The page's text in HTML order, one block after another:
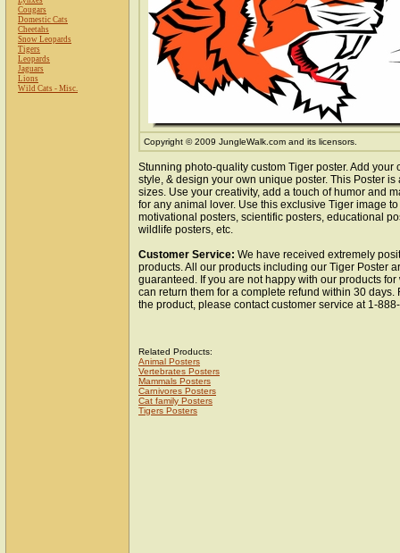
Cougars
Domestic Cats
Cheetahs
Snow Leopards
Tigers
Leopards
Jaguars
Lions
Wild Cats - Misc.
Copyright © 2009 JungleWalk.com and its licensors.
Stunning photo-quality custom Tiger poster. Add your
style, & design your own unique poster. This Poster
sizes. Use your creativity, add a touch of humor and
for any animal lover. Use this exclusive Tiger image
motivational posters, scientific posters, educational
wildlife posters, etc.
Customer Service: We have received extremely
products. All our products including our Tiger Poster
guaranteed. If you are not happy with our products
can return them for a complete refund within 30 days.
the product, please contact customer service at 1-
Related Products:
Animal Posters
Vertebrates Posters
Mammals Posters
Carnivores Posters
Cat family Posters
Tigers Posters